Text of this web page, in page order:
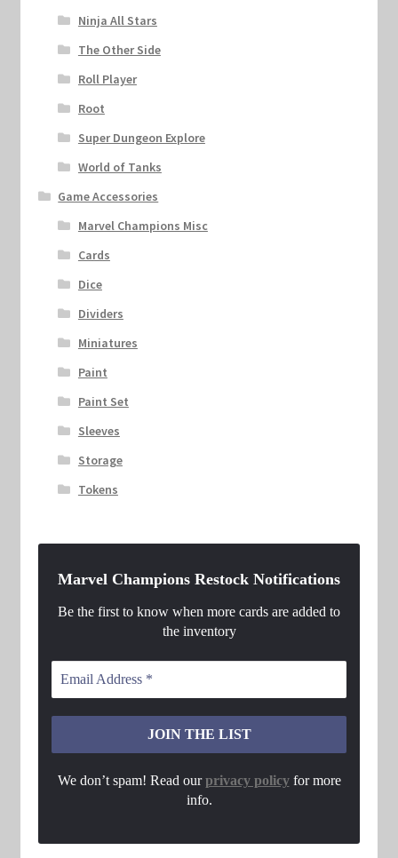
Ninja All Stars
The Other Side
Roll Player
Root
Super Dungeon Explore
World of Tanks
Game Accessories
Marvel Champions Misc
Cards
Dice
Dividers
Miniatures
Paint
Paint Set
Sleeves
Storage
Tokens
Marvel Champions Restock Notifications
Be the first to know when more cards are added to
the inventory
We don’t spam! Read ourprivacy policyfor more
info.